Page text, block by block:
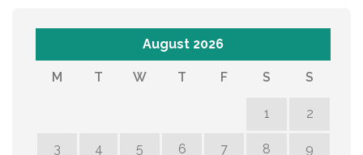
August 2026
M T W T F S S
1 2
3 4 5 6 7 8 9